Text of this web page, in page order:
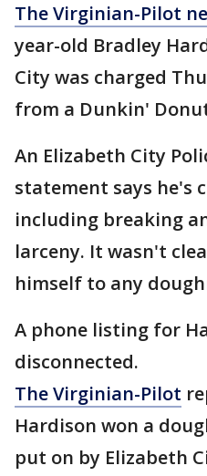
The Virginian-Pilot
year-old Bradley
City was charged
from a Dunkin'
An Elizabeth City
statement says he's
including breaking
larceny. It wasn't
himself to any
A phone listing for
disconnected.
The Virginian-Pilot
Hardison won a
put on by Elizabeth